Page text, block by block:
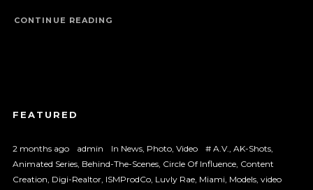
CONTINUE READING
2 months ago admin In News, Photo, Video # A.V., AK-Shots,
Animated Series, Behind-The-Scenes, Circle Of Influence, Content
Creation, Digi-Realtor, ISMProdCo, Luvly Rae, Miami, Models, video